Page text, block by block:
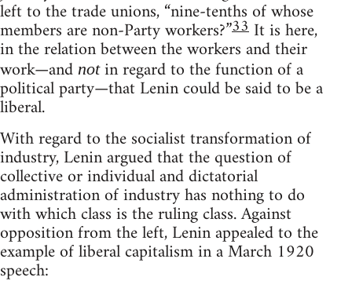
left to the trade unions, “nine-tenths of whose
members are non-Party workers?”33 It is here,
in the relation between the workers and their
work—and notin regard to the function of a
political party—that Lenin could be said to be a
liberal.
With regard to the socialist transformation of
industry, Lenin argued that the question of
collective or individual and dictatorial
administration of industry has nothing to do
with which class is the ruling class. Against
opposition from the left, Lenin appealed to the
example of liberal capitalism in a March 1920
speech: